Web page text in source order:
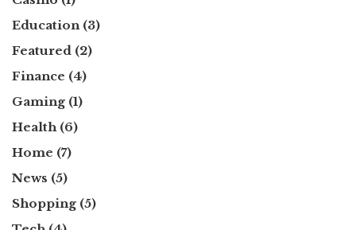
Education (3)
Featured (2)
Finance (4)
Gaming (1)
Health (6)
Home (7)
News (5)
Shopping (5)